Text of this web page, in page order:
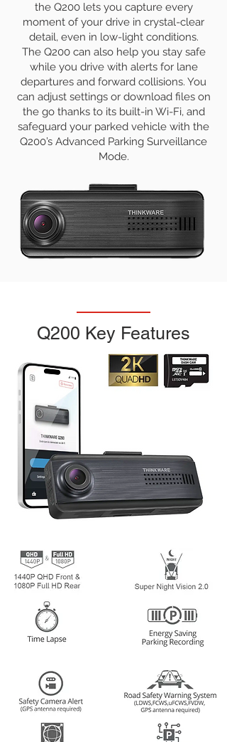
the Q200 lets you capture every
moment of your drive in crystal-clear
detail, even in low-light conditions.
The Q200 can also help you stay safe
while you drive with alerts for lane
departures and forward collisions. You
can adjust settings or download files on
the go thanks to its built-in Wi-Fi, and
safeguard your parked vehicle with the
Q200’s Advanced Parking Surveillance
Mode.
Q200 Key Features